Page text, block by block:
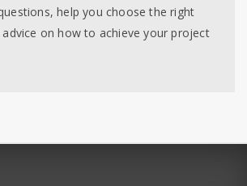
help you choose the right
on how to achieve your project